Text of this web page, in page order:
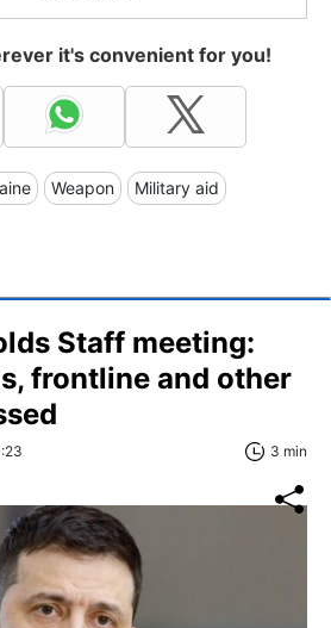
it's convenient for you!
Weapon Military aid
Staff meeting:
frontline and other
3 min